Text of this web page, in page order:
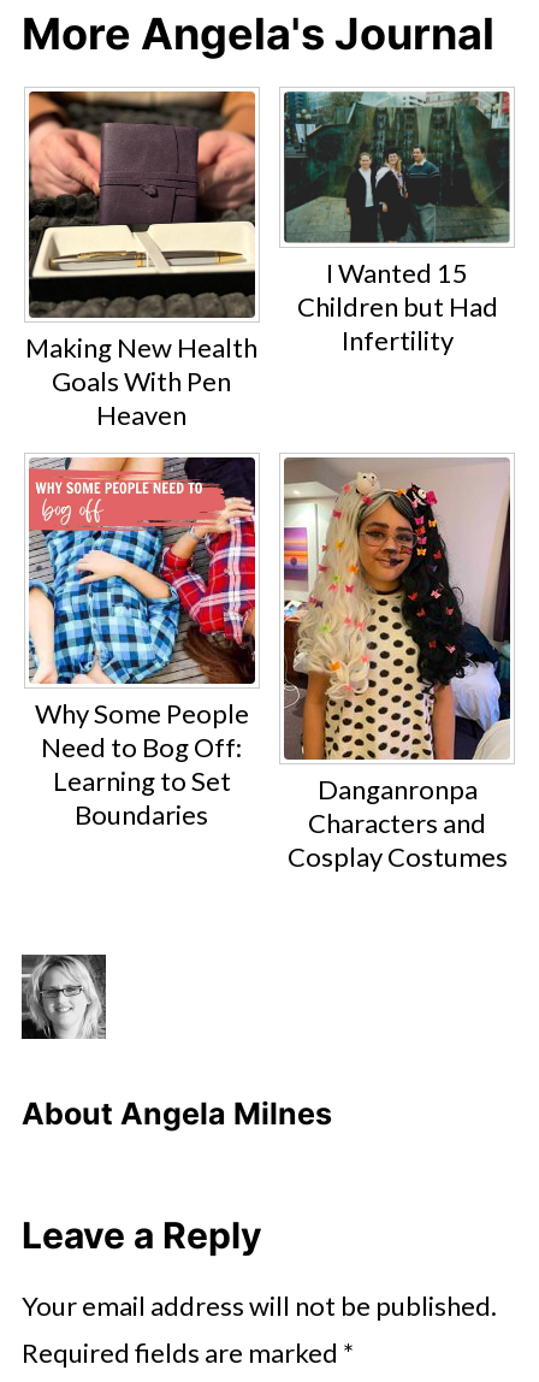
More Angela's Journal
Making New Health
Goals With Pen
Heaven
I Wanted 15
Children but Had
Infertility
Why Some People
Need to Bog Off:
Learning to Set
Boundaries
Danganronpa
Characters and
Cosplay Costumes
About Angela Milnes
Leave a Reply
Your email address will not be published.
Required fields are marked *